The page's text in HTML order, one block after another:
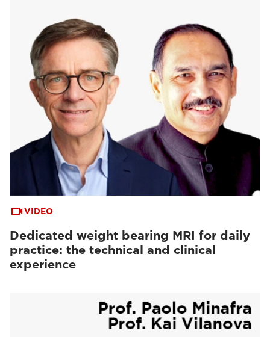
VIDEO
Dedicated weight bearing MRI for daily
practice: the technical and clinical
experience